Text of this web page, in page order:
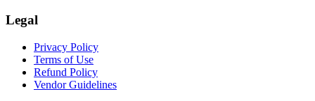
Legal
Privacy Policy
Terms of Use
Refund Policy
Vendor Guidelines